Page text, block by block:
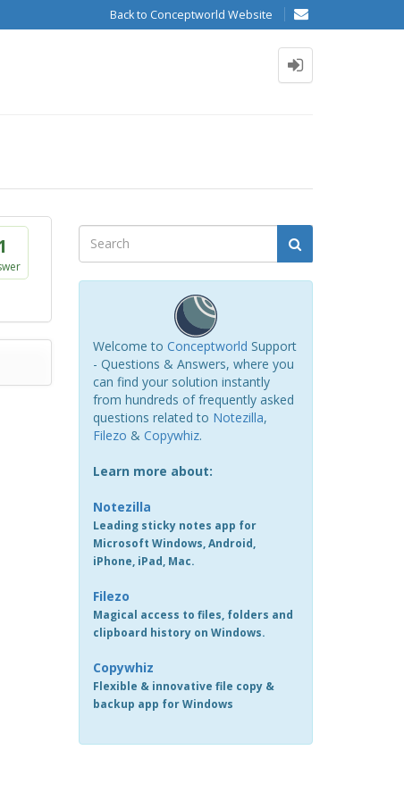
Back to Conceptworld Website
Welcome to Conceptworld Support
- Questions & Answers, where you
can find your solution instantly
from hundreds of frequently asked
questions related to Notezilla,
Filezo & Copywhiz.
Learn more about:
Notezilla
Leading sticky notes app for
Microsoft Windows, Android,
iPhone, iPad, Mac.
Filezo
Magical access to files, folders and
clipboard history on Windows.
Copywhiz
Flexible & innovative file copy &
backup app for Windows